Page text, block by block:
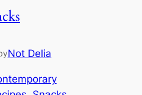
Not Delia